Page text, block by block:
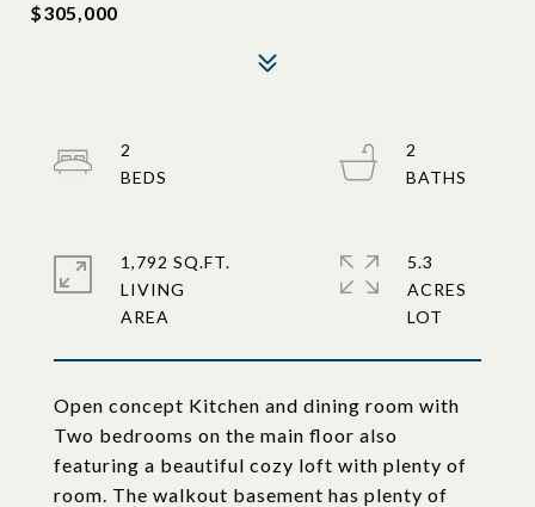
$305,000
Open concept Kitchen and dining room with
Two bedrooms on the main floor also
featuring a beautiful cozy loft with plenty of
room. The walkout basement has plenty of
2
2
1,792 SQ.FT.
LIVING
5.3
ACRES